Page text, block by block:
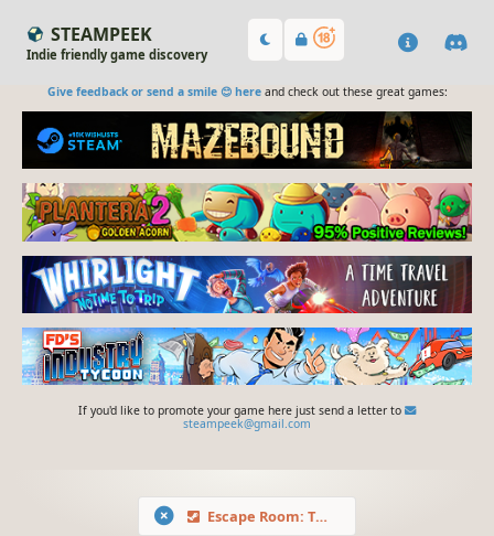
STEAMPEEK
Indie friendly game discovery
Give feedback or send a smile 😊 hereand check out these great games:
If you'd like to promote your game here just send a letter to
steampeek@gmail.com
Escape Room: The Sorcerer's Curse